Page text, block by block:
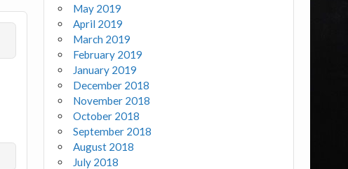
May 2019
April 2019
March 2019
February 2019
January 2019
December 2018
November 2018
October 2018
September 2018
August 2018
July 2018